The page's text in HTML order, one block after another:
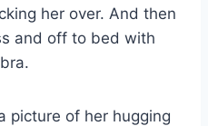
her over. And then
and off to bed with
picture of her hugging